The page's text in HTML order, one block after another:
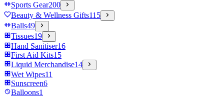
Sports Gear200
Beauty & Wellness Gifts115
Balls49
Tissues19
Hand Sanitiser16
First Aid Kits15
Liquid Merchandise14
Wet Wipes11
Sunscreen6
Balloons1